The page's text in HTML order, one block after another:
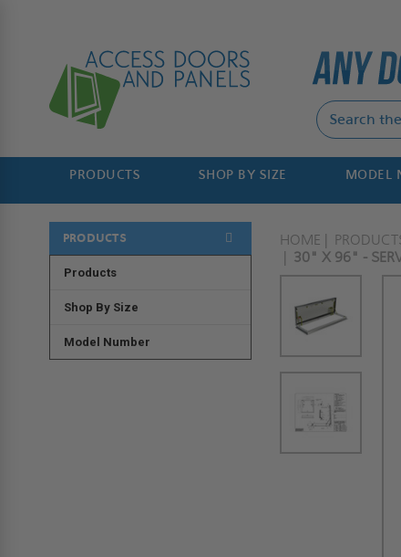
PRODUCTS SHOP BY SIZE MODEL
PRODUCTS
Products
Shop By Size
Model Number
HOME
30" X 96" -